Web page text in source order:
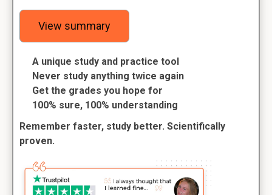
View summary
A unique study and practice tool
Never study anything twice again
Get the grades you hope for
100% sure, 100% understanding
Remember faster, study better. Scientifically
proven.